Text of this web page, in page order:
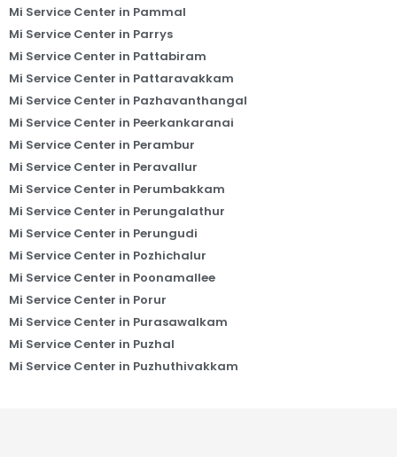
Mi Service Center in Pammal
Mi Service Center in Parrys
Mi Service Center in Pattabiram
Mi Service Center in Pattaravakkam
Mi Service Center in Pazhavanthangal
Mi Service Center in Peerkankaranai
Mi Service Center in Perambur
Mi Service Center in Peravallur
Mi Service Center in Perumbakkam
Mi Service Center in Perungalathur
Mi Service Center in Perungudi
Mi Service Center in Pozhichalur
Mi Service Center in Poonamallee
Mi Service Center in Porur
Mi Service Center in Purasawalkam
Mi Service Center in Puzhal
Mi Service Center in Puzhuthivakkam